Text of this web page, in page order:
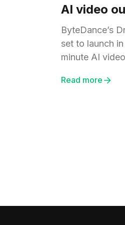
AI video
ByteDance’s
set to launch
minute AI
Read more